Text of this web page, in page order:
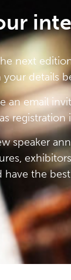
next
your details
an email
registration
speaker
have the